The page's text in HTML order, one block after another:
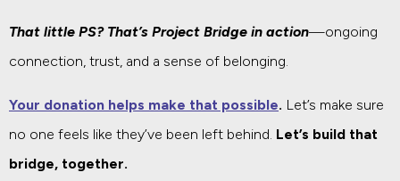
That little PS? That’s Project Bridge in action—ongoing
connection, trust, and a sense of belonging.
Your donation helps make that possible. Let’s make sure
no one feels like they’ve been left behind. Let’s build that
bridge, together.